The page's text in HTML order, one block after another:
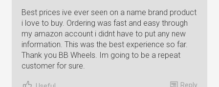
Best prices ive ever seen on a name brand product
i love to buy. Ordering was fast and easy through
my amazon account i didnt have to put any new
information. This was the best experience so far.
Thank you BB Wheels. Im going to be a repeat
customer for sure.
Reply